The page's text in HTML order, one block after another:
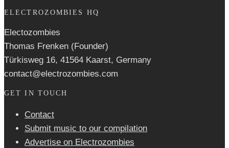
ELECTROZOMBIES HQ
Electozombies
Thomas Frenken (Founder)
Türkisweg 16, 41564 Kaarst, Germany
contact@electrozombies.com
GET IN TOUCH
Contact
Submit music to our compilation
Advertise on Electrozombies